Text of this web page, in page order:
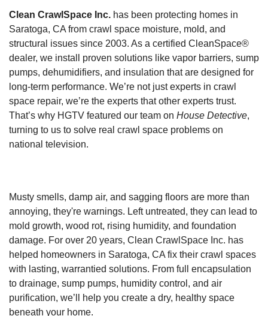
Clean CrawlSpace Inc. has been protecting homes in
Saratoga, CA from crawl space moisture, mold, and
structural issues since 2003. As a certified CleanSpace®
dealer, we install proven solutions like vapor barriers, sump
pumps, dehumidifiers, and insulation that are designed for
long-term performance. We’re not just experts in crawl
space repair, we’re the experts that other experts trust.
That’s why HGTV featured our team on House Detective,
turning to us to solve real crawl space problems on
national television.
Musty smells, damp air, and sagging floors are more than
annoying, they're warnings. Left untreated, they can lead to
mold growth, wood rot, rising humidity, and foundation
damage. For over 20 years, Clean CrawlSpace Inc. has
helped homeowners in Saratoga, CA fix their crawl spaces
with lasting, warrantied solutions. From full encapsulation
to drainage, sump pumps, humidity control, and air
purification, we’ll help you create a dry, healthy space
beneath your home.